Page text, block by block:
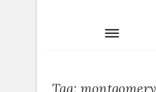
Tag: montgomery